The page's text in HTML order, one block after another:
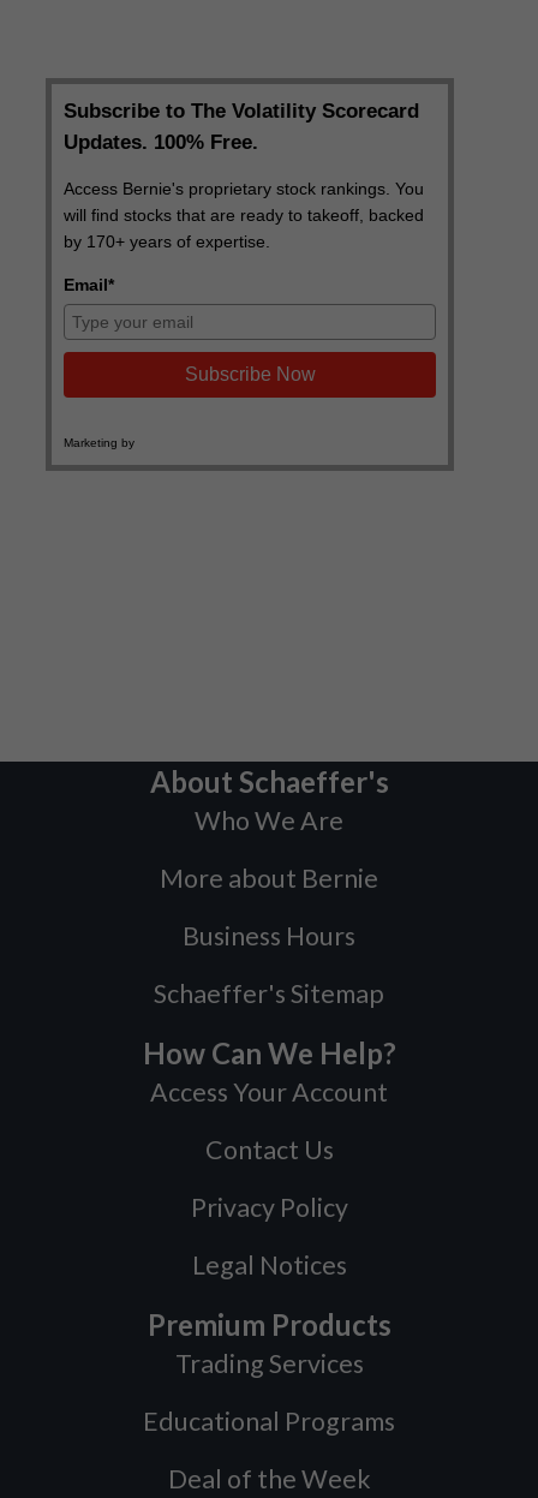
About Schaeffer's
Who We Are
More about Bernie
Business Hours
Schaeffer's Sitemap
How Can We Help?
Access Your Account
Contact Us
Privacy Policy
Legal Notices
Premium Products
Trading Services
Educational Programs
Deal of the Week